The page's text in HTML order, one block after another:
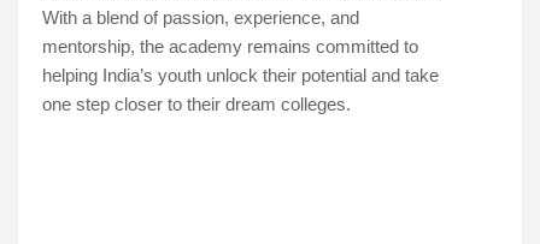
With a blend of passion, experience, and
mentorship, the academy remains committed to
helping India’s youth unlock their potential and take
one step closer to their dream colleges.